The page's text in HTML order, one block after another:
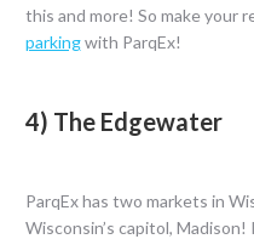
this and more! So make your
parkingwith ParqEx!
4) The Edgewater
ParqEx has two markets in
Wisconsin’s capitol,